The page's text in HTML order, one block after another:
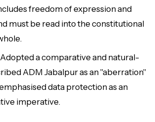
freedom of expression and
must be read into the constitutional
Adopted a comparative and natural-
ADM Jabalpur as an "aberration"
data protection as an
imperative.